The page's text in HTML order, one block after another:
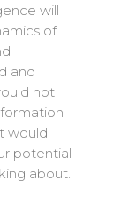
will
of
and
not
would
potential
about.